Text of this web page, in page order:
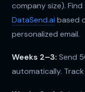
company size).
DataSend.ai based
personalized email.
Weeks 2–3: Send
automatically.